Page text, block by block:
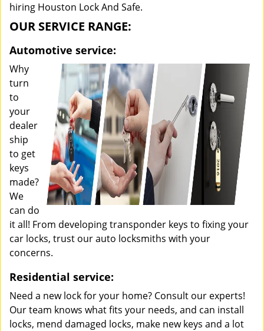
hiring Houston Lock And Safe.
OUR SERVICE RANGE:
Automotive service:
Why
turn
to
your
dealer
ship
to get
keys
made?
We
can do
it all! From developing transponder keys to fixing your
car locks, trust our auto locksmiths with your
concerns.
Residential service:
Need a new lock for your home? Consult our experts!
Our team knows what fits your needs, and can install
locks, mend damaged locks, make new keys and a lot